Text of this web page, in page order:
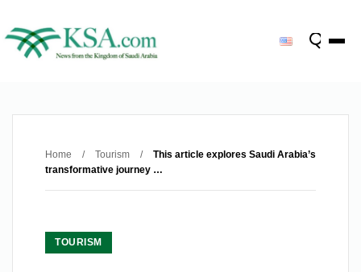
Home / Tourism /
This article explores Saudi Arabia’s
transformative journey …
TOURISM